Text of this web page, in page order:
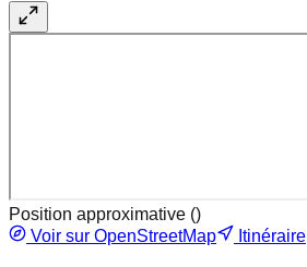
Position approximative ()
Voir sur OpenStreetMap
Itinéraire